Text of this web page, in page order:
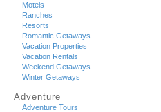
Motels
Ranches
Resorts
Romantic Getaways
Vacation Properties
Vacation Rentals
Weekend Getaways
Winter Getaways
Adventure
Adventure Tours